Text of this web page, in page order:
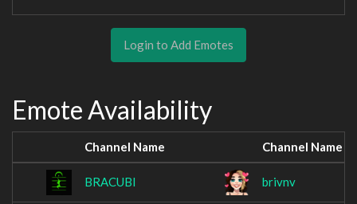
Login to Add Emotes
Emote Availability
Channel Name Channel Name
BRACUBI brivnv